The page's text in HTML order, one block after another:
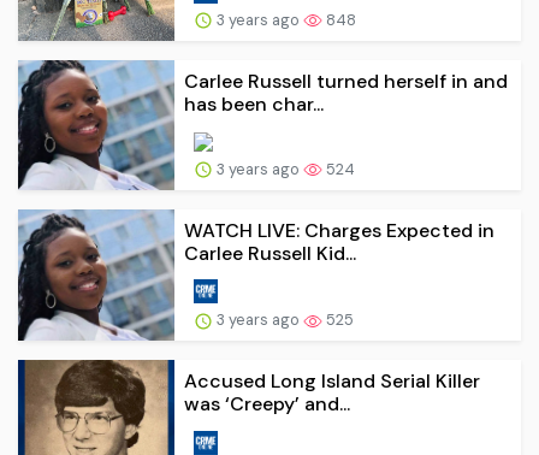
3 years ago 848
Carlee Russell turned herself in and
has been char...
3 years ago 524
WATCH LIVE: Charges Expected in
Carlee Russell Kid...
3 years ago 525
Accused Long Island Serial Killer
was ‘Creepy’ and...